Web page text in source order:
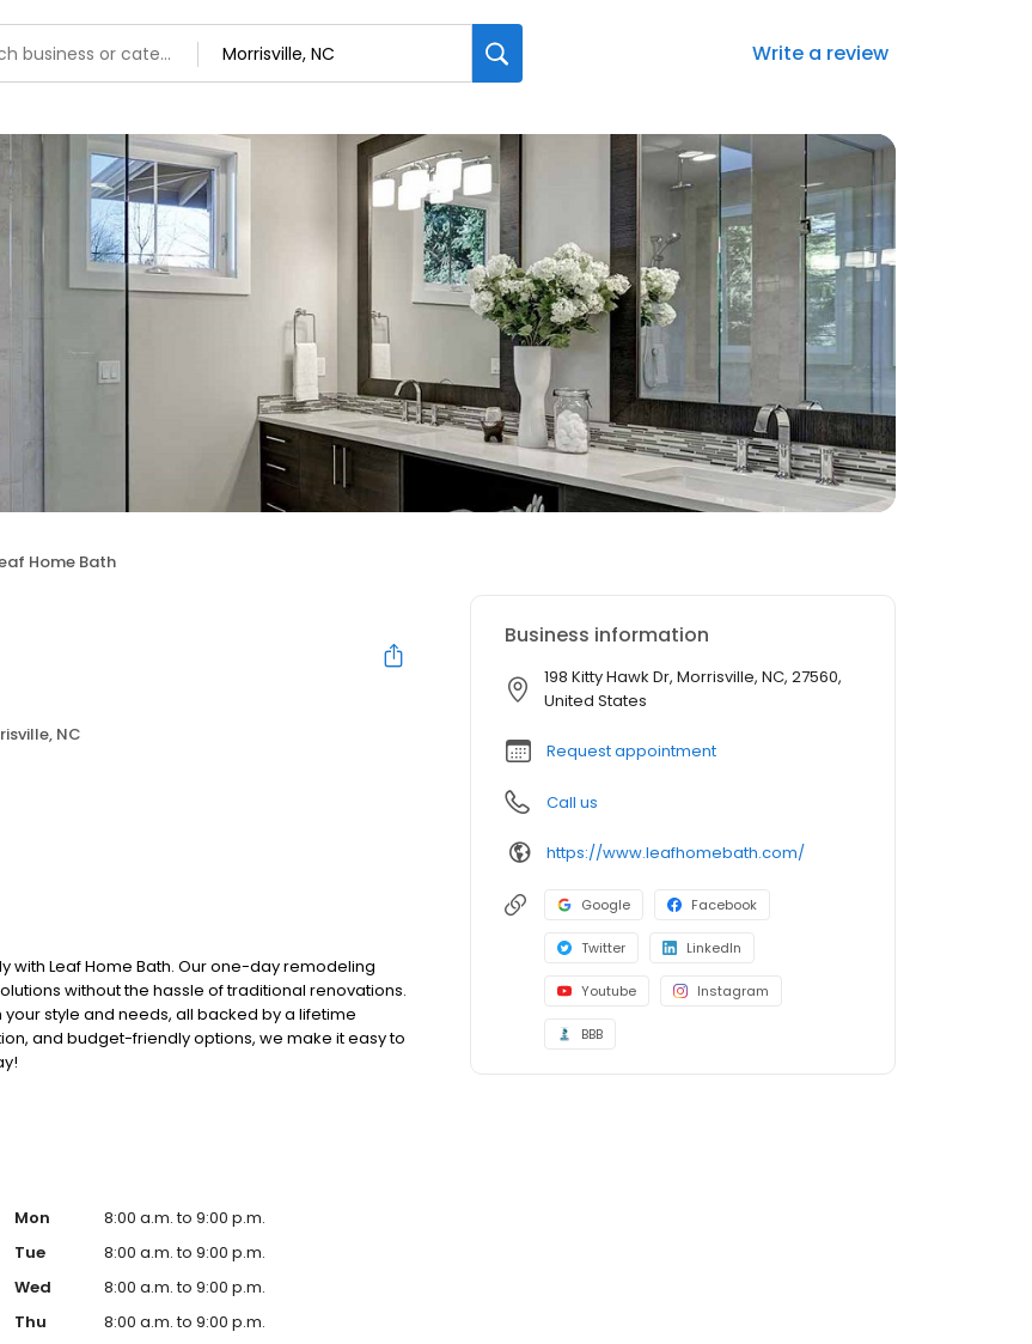
Write a review
Home Bath
NC
Leaf Home Bath. Our one-day remodeling
without the hassle of traditional renovations.
style and needs, all backed by a lifetime
and budget-friendly options, we make it easy to
Mon
8:00 a.m. to 9:00 p.m.
Tue
8:00 a.m. to 9:00 p.m.
Wed
8:00 a.m. to 9:00 p.m.
Thu
8:00 a.m. to 9:00 p.m.
Business information
198 Kitty Hawk Dr, Morrisville, NC, 27560,
United States
Request appointment
Call us
https://www.leafhomebath.com/
Google Facebook
Twitter LinkedIn
Youtube Instagram
BBB